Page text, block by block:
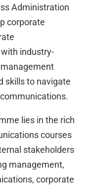
Administration
corporate
industry-
skills to navigate
lies in the rich
courses
stakeholders
management,
corporate